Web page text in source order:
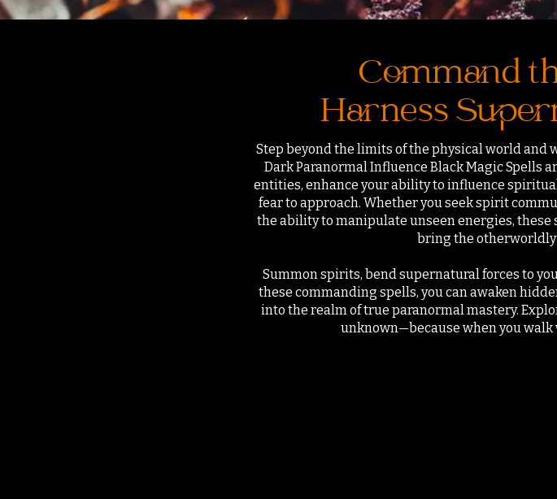
Command
Harness
Step beyond the limits of the physical world and
Dark Paranormal Influence Black Magic Spells
entities, enhance your ability to influence
fear to approach. Whether you seek spirit
the ability to manipulate unseen energies,
bring the
Summon spirits, bend supernatural forces to
these commanding spells, you can awaken
into the realm of true paranormal mastery.
unknown—because when you walk